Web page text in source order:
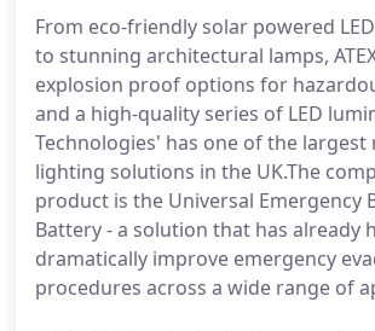
From eco-friendly solar powered
to stunning architectural lamps,
explosion proof options for
and a high-quality series of LED
Technologies' has one of the largest
lighting solutions in the UK.The
product is the Universal Emergency
Battery - a solution that has already
dramatically improve emergency
procedures across a wide range of